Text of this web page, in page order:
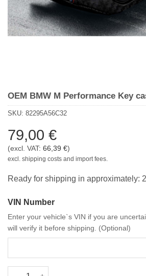
OEM BMW M Performance Key
SKU: 82295A56C32
79,00 €
(excl. VAT: 66,39 €)
excl. shipping costs and import fees.
Ready for shipping in approximately:
VIN Number
Enter your vehicle`s VIN if you are
will verify it before shipping. (Optional)
OEM BMW M Performance Key case -